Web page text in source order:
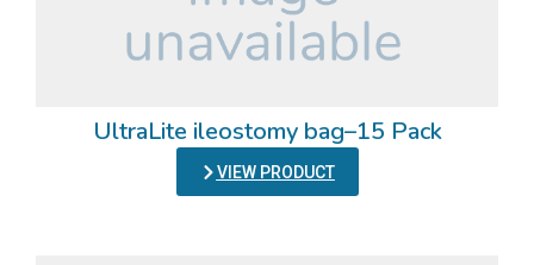
UltraLite ileostomy bag–15 Pack
VIEW PRODUCT